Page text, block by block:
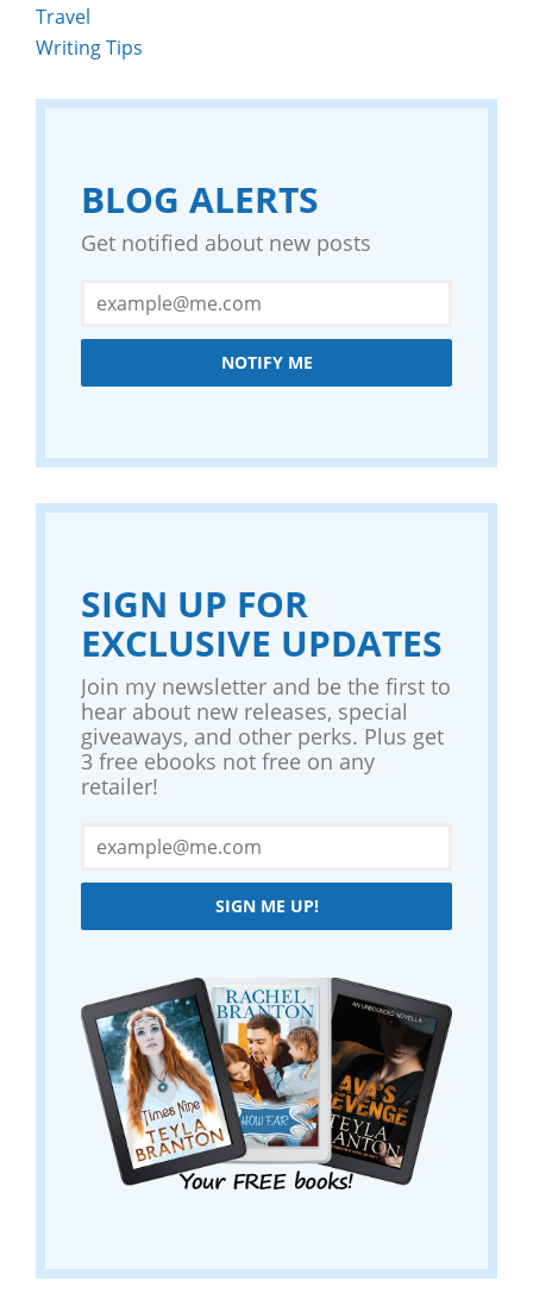
Travel
Writing Tips
BLOG ALERTS
Get notified about new posts
NOTIFY ME
SIGN UP FOR
EXCLUSIVE UPDATES
Join my newsletter and be the first to
hear about new releases, special
giveaways, and other perks. Plus get
3 free ebooks not free on any
retailer!
SIGN ME UP!